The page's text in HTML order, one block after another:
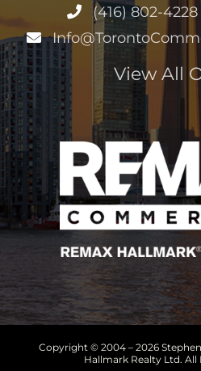
View All
Copyright © 2004 –2026
Sitemap|HTML Sitemap|
Policy| Terms of